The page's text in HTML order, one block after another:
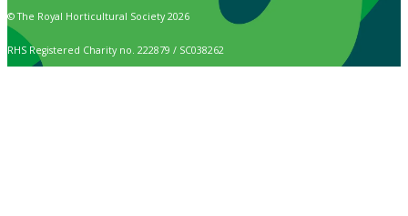
© The Royal Horticultural Society 2026
RHS Registered Charity no. 222879 / SC038262